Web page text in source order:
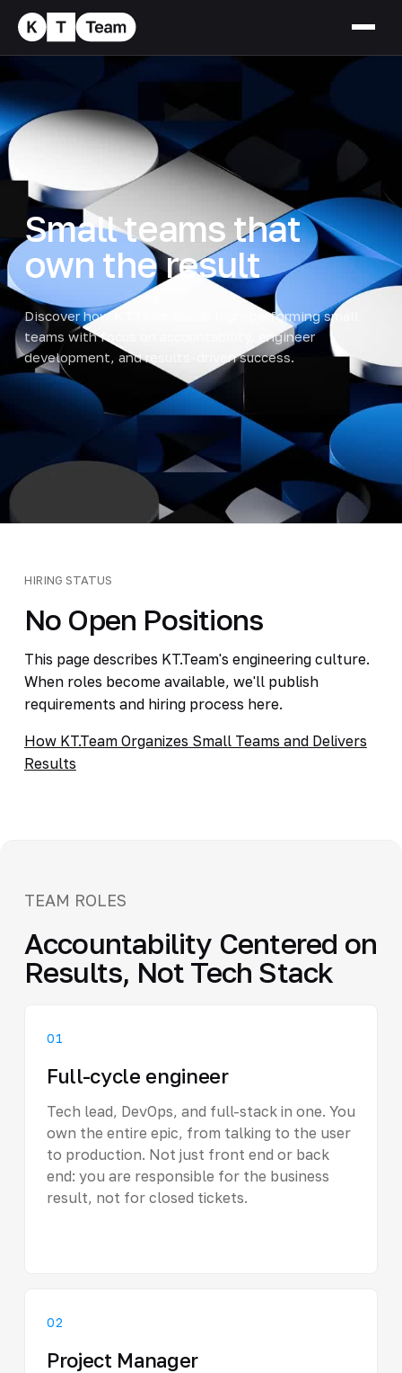
Small teams that
own the result
Discover how KT.Team builds high-performing small
teams with focus on accountability, engineer
development, and results-driven success.
HIRING STATUS
No Open Positions
This page describes KT.Team's engineering culture.
When roles become available, we'll publish
requirements and hiring process here.
How KT.Team Organizes Small Teams and Delivers
Results
TEAM ROLES
Accountability Centered on
Results, Not Tech Stack
01
Full-cycle engineer
Tech lead, DevOps, and full-stack in one. You
own the entire epic, from talking to the user
to production. Not just front end or back
end: you are responsible for the business
result, not for closed tickets.
02
Project Manager